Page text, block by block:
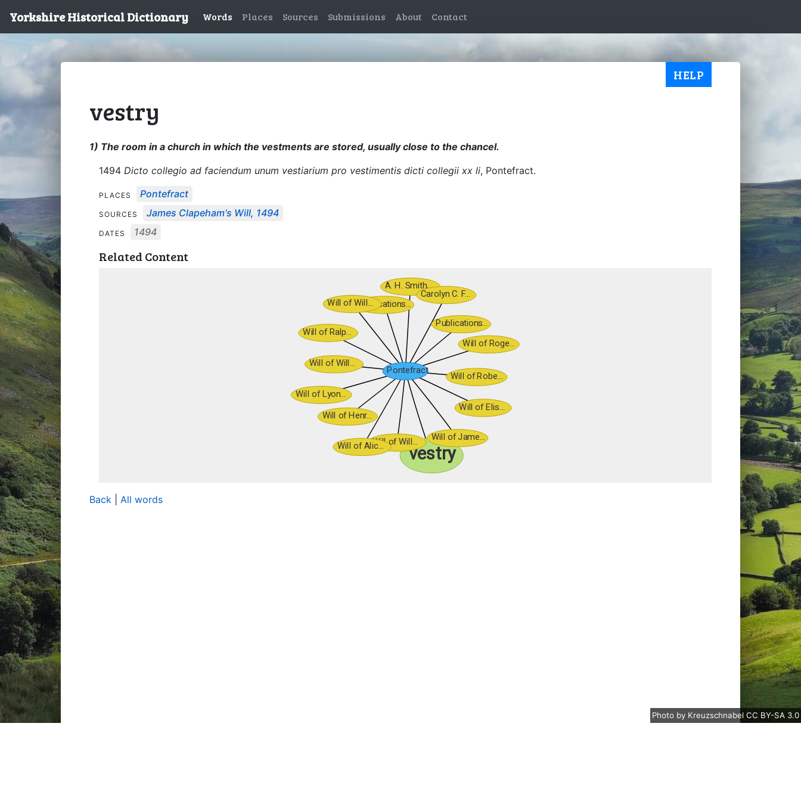
Yorkshire Historical Dictionary Words Places Sources Submissions About Contact
HELP
vestry
1) The room in a church in which the vestments are stored, usually close to the chancel.
1494 Dicto collegio ad faciendum unum vestiarium pro vestimentis dicti collegii xx li, Pontefract.
PLACES Pontefract
SOURCES James Clapeham's Will, 1494
DATES 1494
Related Content
Back All words
Photo by Kreuzschnabel CC BY-SA 3.0